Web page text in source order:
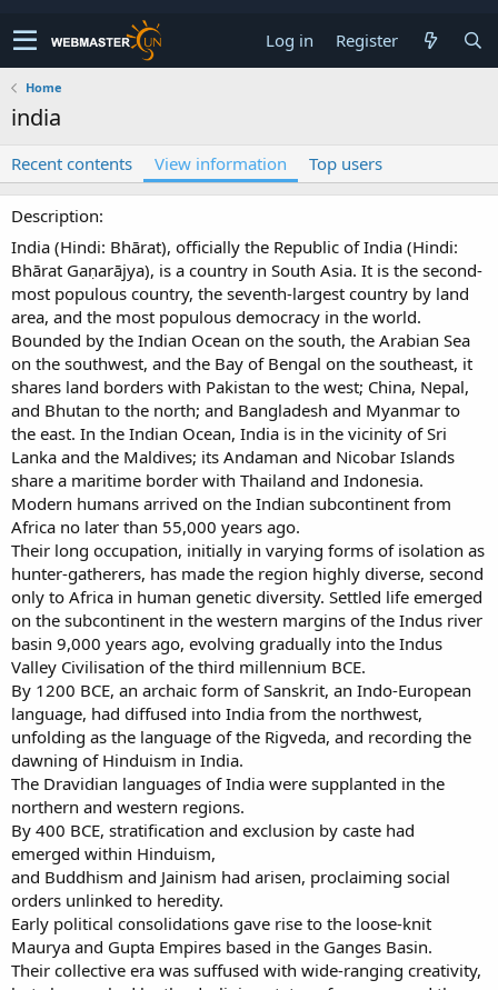
Log in Register
Home
india
Recent contents View information Top users
Description
India (Hindi: Bhārat), officially the Republic of India (Hindi:
Bhārat Gaṇarājya), is a country in South Asia. It is the second-
most populous country, the seventh-largest country by land
area, and the most populous democracy in the world.
Bounded by the Indian Ocean on the south, the Arabian Sea
on the southwest, and the Bay of Bengal on the southeast, it
shares land borders with Pakistan to the west; China, Nepal,
and Bhutan to the north; and Bangladesh and Myanmar to
the east. In the Indian Ocean, India is in the vicinity of Sri
Lanka and the Maldives; its Andaman and Nicobar Islands
share a maritime border with Thailand and Indonesia.
Modern humans arrived on the Indian subcontinent from
Africa no later than 55,000 years ago.
Their long occupation, initially in varying forms of isolation as
hunter-gatherers, has made the region highly diverse, second
only to Africa in human genetic diversity. Settled life emerged
on the subcontinent in the western margins of the Indus river
basin 9,000 years ago, evolving gradually into the Indus
Valley Civilisation of the third millennium BCE.
By 1200 BCE, an archaic form of Sanskrit, an Indo-European
language, had diffused into India from the northwest,
unfolding as the language of the Rigveda, and recording the
dawning of Hinduism in India.
The Dravidian languages of India were supplanted in the
northern and western regions.
By 400 BCE, stratification and exclusion by caste had
emerged within Hinduism,
and Buddhism and Jainism had arisen, proclaiming social
orders unlinked to heredity.
Early political consolidations gave rise to the loose-knit
Maurya and Gupta Empires based in the Ganges Basin.
Their collective era was suffused with wide-ranging creativity,